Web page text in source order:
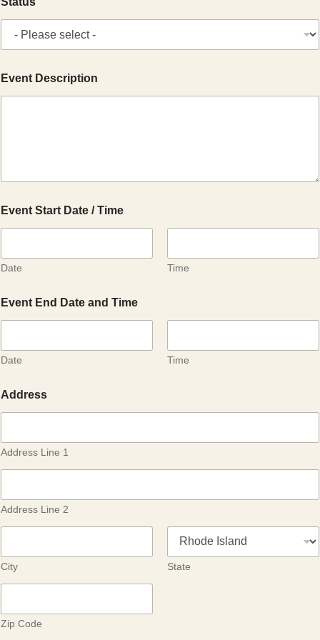
Event Description
Event Start Date / Time
Date Time
Event End Date and Time
Date Time
Address
Address Line 1
Address Line 2
City State
Zip Code